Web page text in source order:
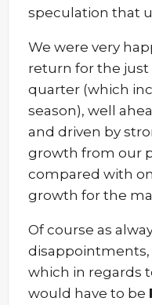
speculation that
We were very
return for the
quarter (which
season), well
and driven by
growth from our
compared with
growth for the
Of course as
which in regards
would have to be